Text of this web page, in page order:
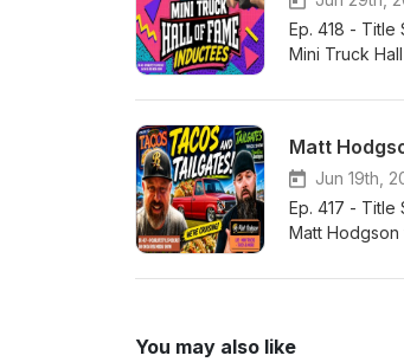
Ep. 418 - Title Sponsor: Scrapin
Mini Truck Hall
Matt
Jun 19th,
Ep. 417 - Title Sponsor: Scrapin
Matt Hodgson from Downtime
You may also like